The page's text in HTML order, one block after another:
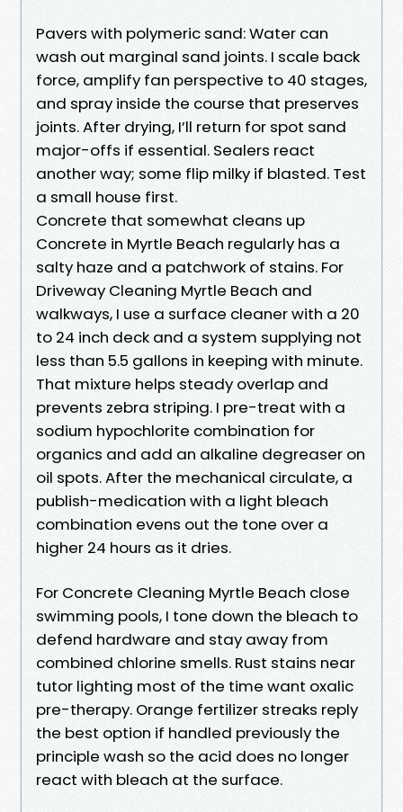
Pavers with polymeric sand: Water can
wash out marginal sand joints. I scale back
force, amplify fan perspective to 40 stages,
and spray inside the course that preserves
joints. After drying, I’ll return for spot sand
major-offs if essential. Sealers react
another way; some flip milky if blasted. Test
a small house first.
Concrete that somewhat cleans up
Concrete in Myrtle Beach regularly has a
salty haze and a patchwork of stains. For
Driveway Cleaning Myrtle Beach and
walkways, I use a surface cleaner with a 20
to 24 inch deck and a system supplying not
less than 5.5 gallons in keeping with minute.
That mixture helps steady overlap and
prevents zebra striping. I pre-treat with a
sodium hypochlorite combination for
organics and add an alkaline degreaser on
oil spots. After the mechanical circulate, a
publish-medication with a light bleach
combination evens out the tone over a
higher 24 hours as it dries.
For Concrete Cleaning Myrtle Beach close
swimming pools, I tone down the bleach to
defend hardware and stay away from
combined chlorine smells. Rust stains near
tutor lighting most of the time want oxalic
pre-therapy. Orange fertilizer streaks reply
the best option if handled previously the
principle wash so the acid does no longer
react with bleach at the surface.